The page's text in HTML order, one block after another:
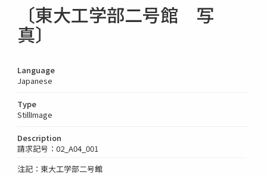
〔東大工学部二号館 写
真〕
Language
Japanese
Type
StillImage
Description
請求記号：02_A04_001
注記：東大工学部二号館